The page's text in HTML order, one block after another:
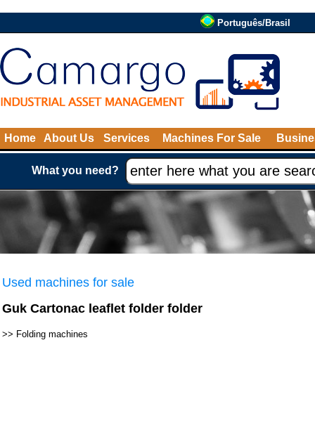
Português/Brasil
Home About Us Services Machines For Sale
What you need?
Used machines for sale
Guk Cartonac leaflet folder folder
>> Folding machines